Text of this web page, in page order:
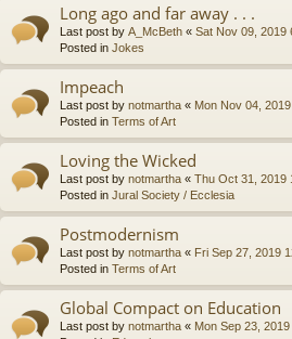
Long ago and far away . . .
Last post by A_McBeth « Sat Nov 09, 2019
Posted in Jokes
Impeach
Last post by notmartha « Mon Nov 04,
Posted in Terms of Art
Loving the Wicked
Last post by notmartha « Thu Oct 31, 2019
Posted in Jural Society / Ecclesia
Postmodernism
Last post by notmartha « Fri Sep 27, 2019
Posted in Terms of Art
Global Compact on Education
Last post by notmartha « Mon Sep 23,